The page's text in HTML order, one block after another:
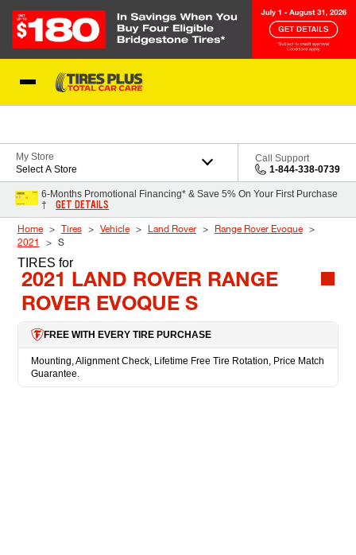
My Store
Select A Store
Call Support
1-844-338-0739
6-Months Promotional Financing* & Save 5% On Your First Purchase
†
GET DETAILS
Home Tires Vehicle Land Rover
Range Rover Evoque
2021
S
TIRES for
2021 LAND ROVER RANGE
ROVER EVOQUE S
FREE WITH EVERY TIRE PURCHASE
Mounting, Alignment Check, Lifetime Free Tire Rotation, Price Match
Guarantee.